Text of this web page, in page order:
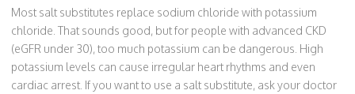
Most salt substitutes replace sodium chloride with potassium
chloride. That sounds good, but for people with advanced CKD
(eGFR under 30), too much potassium can be dangerous. High
potassium levels can cause irregular heart rhythms and even
cardiac arrest. If you want to use a salt substitute, ask your doctor